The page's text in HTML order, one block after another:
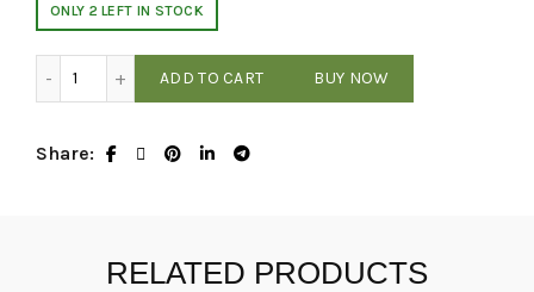
ONLY 2 LEFT IN STOCK
ADD TO CART BUY NOW
Share
RELATED PRODUCTS